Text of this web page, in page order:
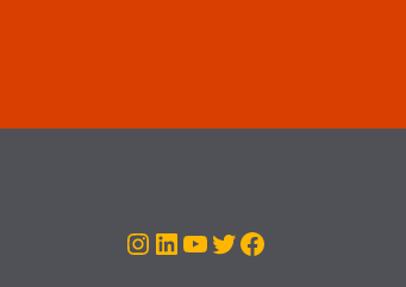
Instagram
LinkedIn
YouTube
Twitter
Facebook